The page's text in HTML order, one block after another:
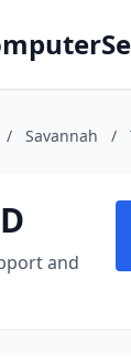
/ Savannah /
and